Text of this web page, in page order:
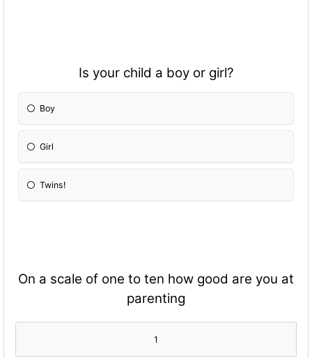
Is your child a boy or girl?
Boy
Girl
Twins!
On a scale of one to ten how good are you at
parenting
1